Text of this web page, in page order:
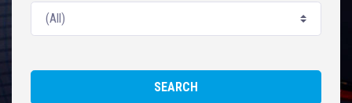
SEARCH